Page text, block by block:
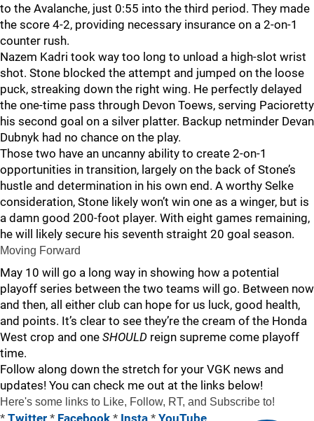
to the Avalanche, just 0:55 into the third period. They made
the score 4-2, providing necessary insurance on a 2-on-1
counter rush.
Nazem Kadri took way too long to unload a high-slot wrist
shot. Stone blocked the attempt and jumped on the loose
puck, streaking down the right wing. He perfectly delayed
the one-time pass through Devon Toews, serving Pacioretty
his second goal on a silver platter. Backup netminder Devan
Dubnyk had no chance on the play.
Those two have an uncanny ability to create 2-on-1
opportunities in transition, largely on the back of Stone’s
hustle and determination in his own end. A worthy Selke
consideration, Stone likely won’t win one as a winger, but is
a damn good 200-foot player. With eight games remaining,
he will likely secure his seventh straight 20 goal season.
Moving Forward
May 10 will go a long way in showing how a potential
playoff series between the two teams will go. Between now
and then, all either club can hope for us luck, good health,
and points. It’s clear to see they’re the cream of the Honda
West crop and one SHOULD reign supreme come playoff
time.
Follow along down the stretch for your VGK news and
updates! You can check me out at the links below!
Here's some links to Like, Follow, RT, and Subscribe to!
* Twitter * Facebook * Insta * YouTube